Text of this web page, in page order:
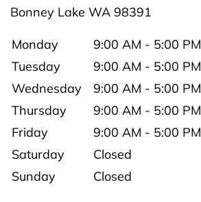
Bonney Lake WA 98391
Monday
9:00 AM - 5:00 PM
Tuesday
9:00 AM - 5:00 PM
Wednesday
9:00 AM - 5:00 PM
Thursday
9:00 AM - 5:00 PM
Friday
9:00 AM - 5:00 PM
Saturday
Closed
Sunday
Closed